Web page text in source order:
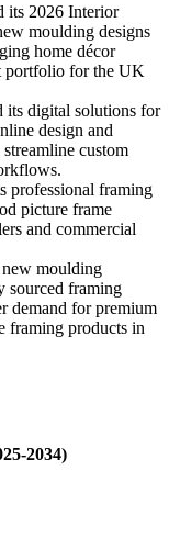
its 2026 Interior
moulding designs
home décor
portfolio for the UK
its digital solutions for
design and
custom
professional framing
picture frame
and commercial
moulding
sourced framing
demand for premium
framing products in
2034)